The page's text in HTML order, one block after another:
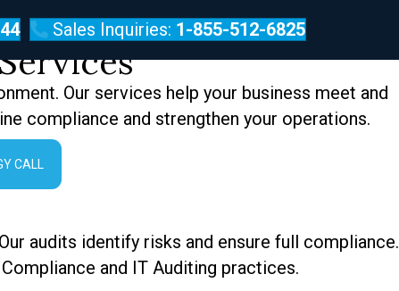
Sales Inquiries: 1-855-512-6825
CALL
Our services help your business meet and
compliance and strengthen your operations.
audits identify risks and ensure full compliance.
and IT Auditing practices.